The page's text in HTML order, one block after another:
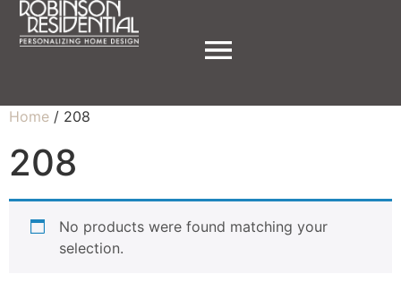
Home / 208
208
No products were found matching your
selection.